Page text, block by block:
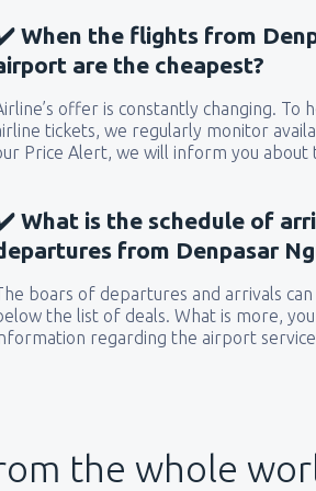
When the flights from
are the cheapest?
offer is constantly changing. To
tickets, we regularly monitor
Price Alert, we will inform you about
What is the schedule of
from Denpasar
boars of departures and arrivals
the list of deals. What is more,
regarding the airport
the whole